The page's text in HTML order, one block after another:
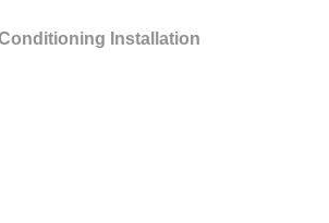
Installation